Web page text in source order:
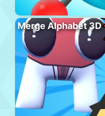
Merge Alphabet 3D